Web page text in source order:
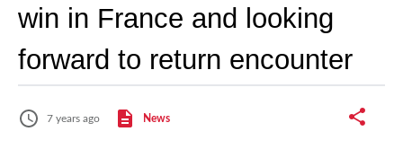
win in France and looking
forward to return encounter
7 years ago News